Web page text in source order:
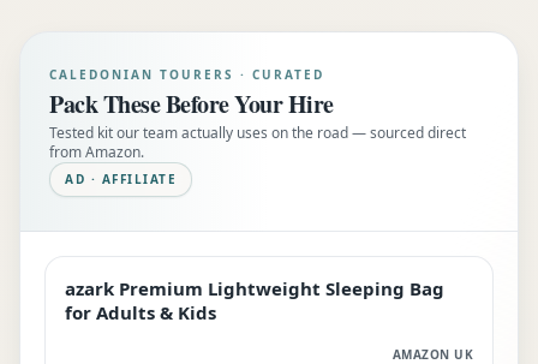
CALEDONIAN TOURERS · CURATED
Pack These Before Your Hire
Tested kit our team actually uses on the road — sourced direct
from Amazon.
AD · AFFILIATE
EDITOR'S PICK
azark Premium Lightweight Sleeping Bag
for Adults & Kids
AMAZON UK